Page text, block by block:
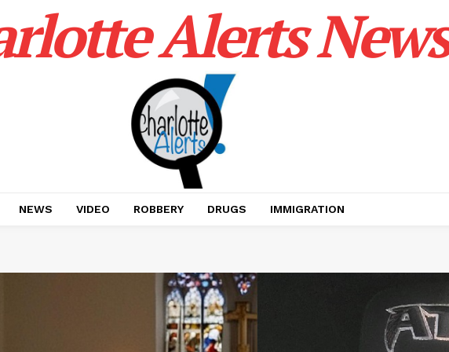
Alerts News
NEWS VIDEO ROBBERY DRUGS IMMIGRATION